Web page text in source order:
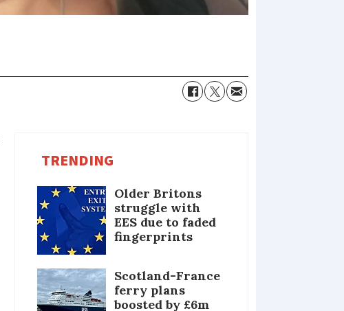
TRENDING
Older Britons
struggle with
EES due to faded
fingerprints
Scotland-France
ferry plans
boosted by £6m